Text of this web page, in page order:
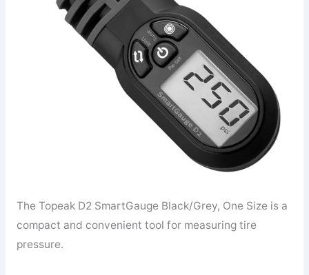
The Topeak D2 SmartGauge Black/Grey, One Size is a
compact and convenient tool for measuring tire
pressure.